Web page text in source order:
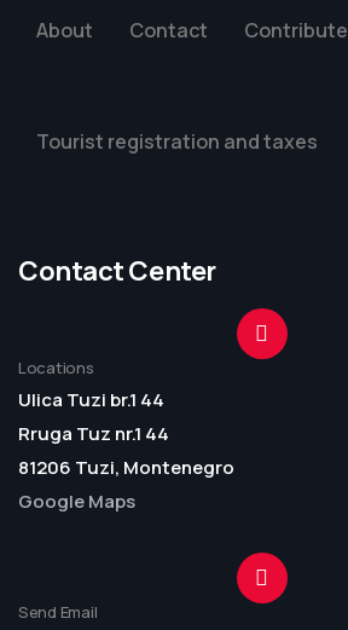
About Contact Contribute
Tourist registration and taxes
Contact Center
Locations
Ulica Tuzi br.1 44
Rruga Tuz nr.1 44
81206 Tuzi, Montenegro
Google Maps
Send Email